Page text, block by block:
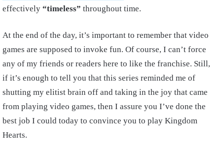
effectively “timeless” throughout time.
At the end of the day, it’s important to remember that video
games are supposed to invoke fun. Of course, I can’t force
any of my friends or readers here to like the franchise. Still,
if it’s enough to tell you that this series reminded me of
shutting my elitist brain off and taking in the joy that came
from playing video games, then I assure you I’ve done the
best job I could today to convince you to play Kingdom
Hearts.